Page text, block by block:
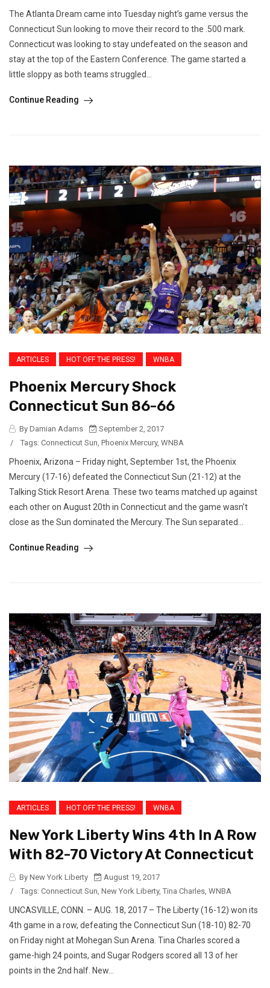
The Atlanta Dream came into Tuesday night’s game versus the
Connecticut Sun looking to move their record to the .500 mark.
Connecticut was looking to stay undefeated on the season and
stay at the top of the Eastern Conference. The game started a
little sloppy as both teams struggled...
Continue Reading
ARTICLES HOT OFF THE PRESS! WNBA
Phoenix Mercury Shock
Connecticut Sun 86-66
By Damian Adams
September 2, 2017
/
Tags: Connecticut Sun, Phoenix Mercury, WNBA
Phoenix, Arizona – Friday night, September 1st, the Phoenix
Mercury (17-16) defeated the Connecticut Sun (21-12) at the
Talking Stick Resort Arena. These two teams matched up against
each other on August 20th in Connecticut and the game wasn’t
close as the Sun dominated the Mercury. The Sun separated...
Continue Reading
ARTICLES HOT OFF THE PRESS! WNBA
New York Liberty Wins 4th In A Row
With 82-70 Victory At Connecticut
By New York Liberty
August 19, 2017
/
Tags: Connecticut Sun New York Liberty, Tina Charles WNBA
UNCASVILLE, CONN. – AUG. 18, 2017 – The Liberty (16-12) won its
4th game in a row, defeating the Connecticut Sun (18-10) 82-70
on Friday night at Mohegan Sun Arena. Tina Charles scored a
game-high 24 points, and Sugar Rodgers scored all 13 of her
points in the 2nd half. New...